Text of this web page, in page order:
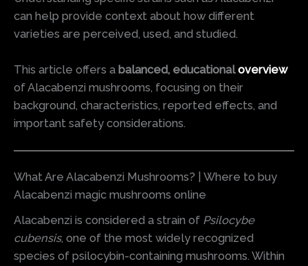
can help provide context about how different
varieties are perceived, used, and studied.
This article offers a balanced, educationaloverview
of Alacabenzi mushrooms, focusing on their
background, characteristics, reported effects, and
important safety considerations.
What Are Alacabenzi Mushrooms? | Where to buy
Alacabenzi magic mushrooms online
Alacabenzi is considered a strain of Psilocybe
cubensis, one of the most widely recognized
species of psilocybin-containing mushrooms. Within